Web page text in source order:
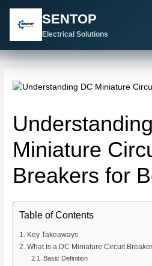
SENTOP
Electrical Solutions
Miniature
Breakers for
Table of Contents
Key Takeaways
What Is a DC Miniature Circuit
Basic Definition
navigation